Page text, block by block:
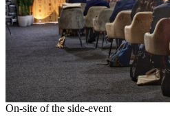
On-site of the side-event